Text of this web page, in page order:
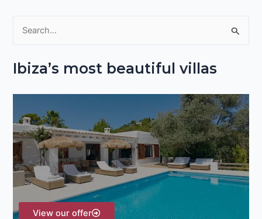
a
f
o
r
:
Ibiza’s most beautiful villas
View our offer